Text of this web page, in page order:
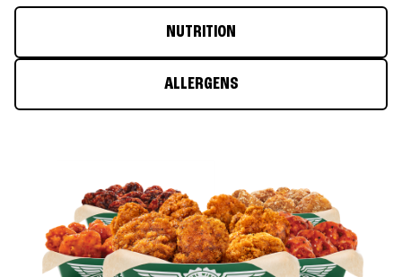
NUTRITION
ALLERGENS